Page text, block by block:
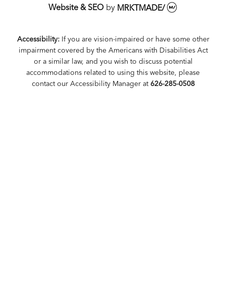
Website & SEOby MRKTMADE/
Accessibility:If you are vision-impaired or have some other
impairment covered by the Americans with Disabilities Act
or a similar law, and you wish to discuss potential
accommodations related to using this website, please
contact our Accessibility Manager at 626-285-0508